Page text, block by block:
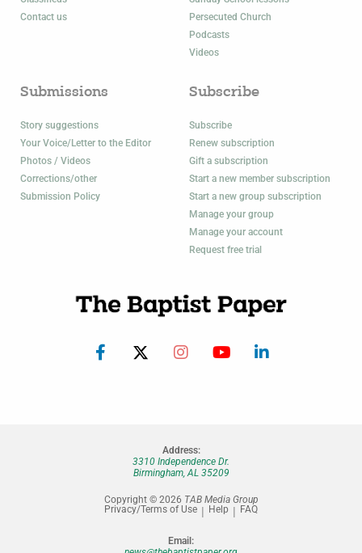
Contact us
Persecuted Church
Podcasts
Videos
Submissions
Story suggestions
Your Voice/Letter to the Editor
Photos / Videos
Corrections/other
Submission Policy
Subscribe
Subscribe
Renew subscription
Gift a subscription
Start a new member subscription
Start a new group subscription
Manage your group
Manage your account
Request free trial
Address:
3310 Independence Dr.
Birmingham, AL 35209
Copyright © 2026 TAB Media Group
Privacy/Terms of Use
Help FAQ
Email: